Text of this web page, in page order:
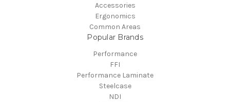
Accessories
Ergonomics
Common Areas
Popular Brands
Performance
FFI
Performance Laminate
Steelcase
NDI